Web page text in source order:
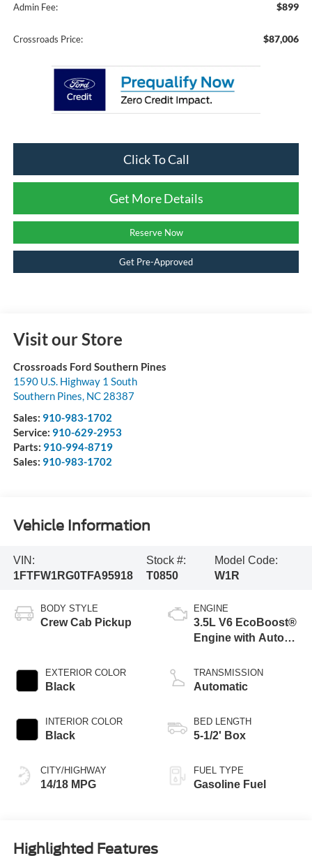
Admin Fee: $899
Crossroads Price: $87,006
Click To Call
Get More Details
Reserve Now
Get Pre-Approved
Visit our Store
Crossroads Ford Southern Pines
1590 U.S. Highway 1 South
Southern Pines, NC 28387
Sales: 910-983-1702
Service: 910-629-2953
Parts: 910-994-8719
Sales: 910-983-1702
Vehicle Information
VIN:
1FTFW1RG0TFA95918
Stock #:
T0850
Model Code:
W1R
BODY STYLE
Crew Cab Pickup
EXTERIOR COLOR
Black
INTERIOR COLOR
Black
CITY/HIGHWAY
14/18 MPG
ENGINE
3.5L V6 EcoBoost®
Engine with Auto
Technology
TRANSMISSION
Automatic
BED LENGTH
5-1/2' Box
FUEL TYPE
Gasoline Fuel
Highlighted Features